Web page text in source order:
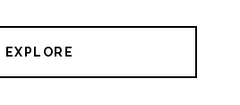
EXPLORE